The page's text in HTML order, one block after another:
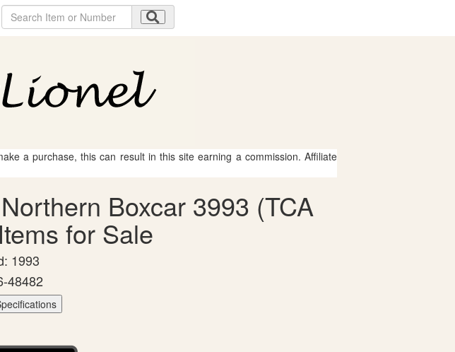
a purchase, this can result in this site earning a commission. Affiliate
Boxcar 3993 (TCA
for Sale
1993
48482